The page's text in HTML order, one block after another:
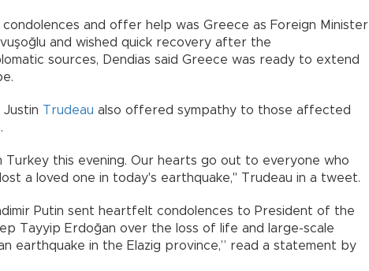
and offer help was Greece as Foreign Minister
and wished quick recovery after the
sources, Dendias said Greece was ready to extend
Justin Trudeau also offered sympathy to those affected
Turkey this evening. Our hearts go out to everyone who
a loved one in today's earthquake," Trudeau in a tweet.
Putin sent heartfelt condolences to President of the
Tayyip Erdoğan over the loss of life and large-scale
earthquake in the Elazig province,” read a statement by